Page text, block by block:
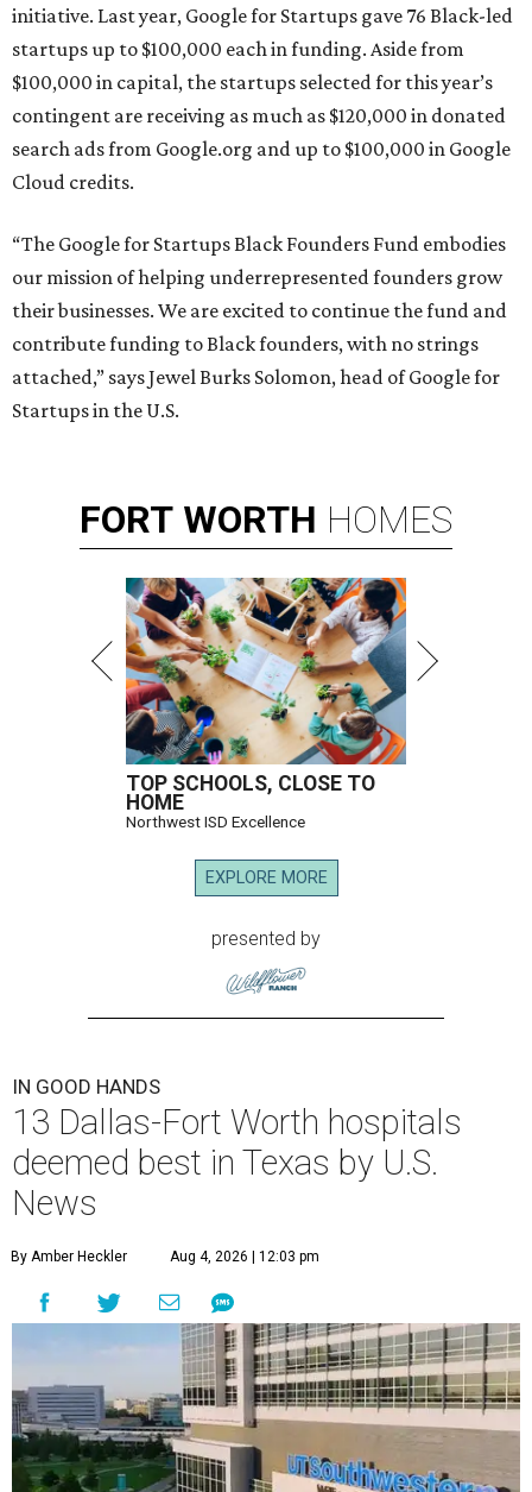
initiative. Last year, Google for Startups gave 76 Black-led
startups up to $100,000 each in funding. Aside from
$100,000 in capital, the startups selected for this year’s
contingent are receiving as much as $120,000 in donated
search ads from Google.org and up to $100,000 in Google
Cloud credits.
“The Google for Startups Black Founders Fund embodies
our mission of helping underrepresented founders grow
their businesses. We are excited to continue the fund and
contribute funding to Black founders, with no strings
attached,” says Jewel Burks Solomon, head of Google for
Startups in the U.S.
FORT WORTH HOMES
TOP SCHOOLS, CLOSE TO
HOME
Northwest ISD Excellence
EXPLORE MORE
presented by
IN GOOD HANDS
13 Dallas-Fort Worth hospitals
deemed best in Texas by U.S.
News
By Amber Heckler Aug 4, 2026 | 12:03 pm